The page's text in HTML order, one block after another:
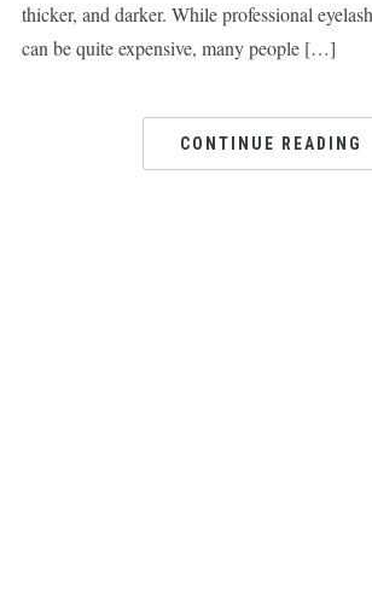
thicker, and darker. While professional
can be quite expensive, many people […]
CONTINUE READING